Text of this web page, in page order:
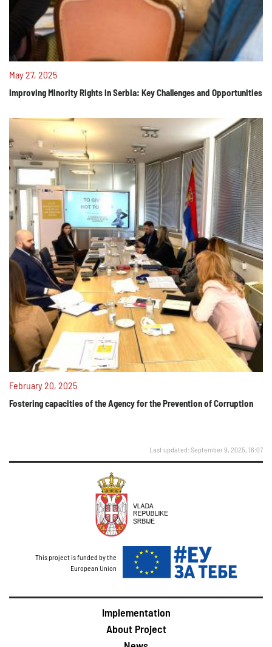
May 27, 2025
Improving Minority Rights in Serbia: Key Challenges and Opportunities
February 20, 2025
Fostering capacities of the Agency for the Prevention of Corruption
Last updated: September 9, 2025, 16:07
This project is funded by the
European Union
Implementation
About Project